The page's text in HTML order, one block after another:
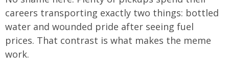
careers transporting exactly two things: bottled
water and wounded pride after seeing fuel
prices. That contrast is what makes the meme
work.